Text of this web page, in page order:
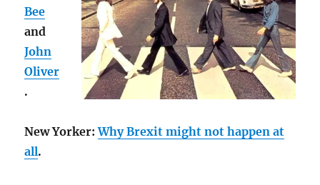
Bee
and
John
Oliver
.
New Yorker:Why Brexit might not happen at
all.